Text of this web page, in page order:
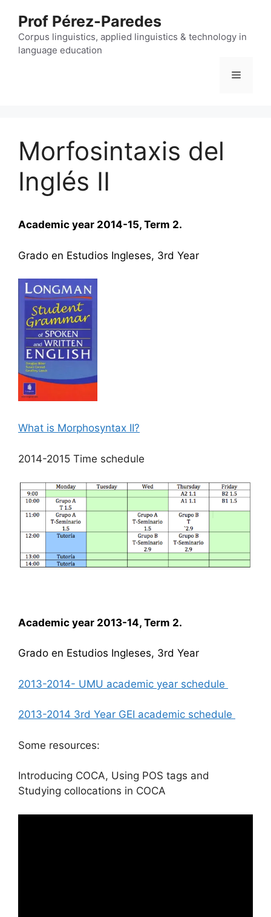
content
Prof Pérez-Paredes
Corpus linguistics, applied linguistics & technology in
language education
Menu
Morfosintaxis del
Inglés II
Academic year 2014-15, Term 2.
Grado en Estudios Ingleses, 3rd Year
What is Morphosyntax II?
2014-2015 Time schedule
Academic year 2013-14, Term 2.
Grado en Estudios Ingleses, 3rd Year
2013-2014- UMU academic year schedule
2013-2014 3rd Year GEI academic schedule
Some resources:
Introducing COCA, Using POS tags and
Studying collocations in COCA